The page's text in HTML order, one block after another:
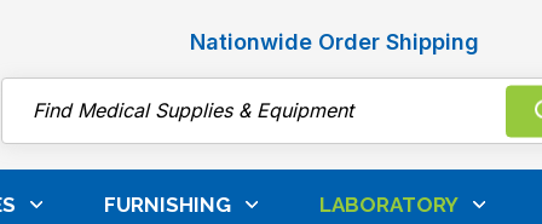
Nationwide Order Shipping
FURNISHING LABORATORY